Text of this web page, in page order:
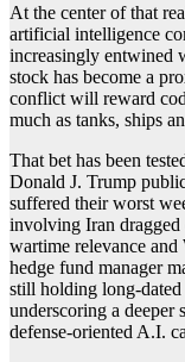
At the center of that
artificial intelligence
increasingly entwined
stock has become a
conflict will reward
much as tanks, ships
That bet has been
Donald J. Trump
suffered their worst
involving Iran dragged
wartime relevance
hedge fund manager
still holding long-dated
underscoring a deeper
defense-oriented A.I.